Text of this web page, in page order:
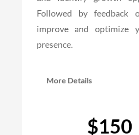
Followed by feedback
improve and optimize
presence.
More Details
$150